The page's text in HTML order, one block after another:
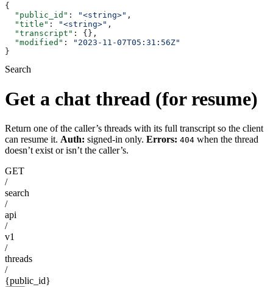
{
  "public_id"
: "<string>" ,
  "title"
: "<string>" ,
  "transcript"
: {},
  "modified"
:
"2023-11-07T05:31:56Z"
}
Search
Get a chat thread (for resume)
Return one of the caller’s threads with its full transcript so the client
can resume it. Auth: signed-in only. Errors: 404 when the thread
doesn’t exist or isn’t the caller’s.
GET
/
search
/
api
/
v1
/
threads
/
{public_id}